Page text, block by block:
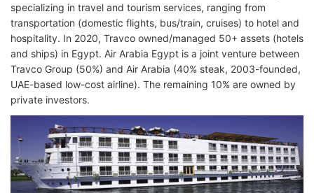
specializing in travel and tourism services, ranging from
transportation (domestic flights, bus/train, cruises) to hotel and
hospitality. In 2020, Travco owned/managed 50+ assets (hotels
and ships) in Egypt. Air Arabia Egypt is a joint venture between
Travco Group (50%) and Air Arabia (40% steak, 2003-founded,
UAE-based low-cost airline). The remaining 10% are owned by
private investors.